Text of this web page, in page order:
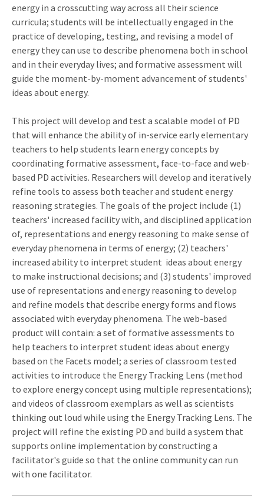
energy in a crosscutting way across all their science
curricula; students will be intellectually engaged in the
practice of developing, testing, and revising a model of
energy they can use to describe phenomena both in school
and in their everyday lives; and formative assessment will
guide the moment-by-moment advancement of students'
ideas about energy.
This project will develop and test a scalable model of PD
that will enhance the ability of in-service early elementary
teachers to help students learn energy concepts by
coordinating formative assessment, face-to-face and web-
based PD activities. Researchers will develop and iteratively
refine tools to assess both teacher and student energy
reasoning strategies. The goals of the project include (1)
teachers' increased facility with, and disciplined application
of, representations and energy reasoning to make sense of
everyday phenomena in terms of energy; (2) teachers'
increased ability to interpret student ideas about energy
to make instructional decisions; and (3) students' improved
use of representations and energy reasoning to develop
and refine models that describe energy forms and flows
associated with everyday phenomena. The web-based
product will contain: a set of formative assessments to
help teachers to interpret student ideas about energy
based on the Facets model; a series of classroom tested
activities to introduce the Energy Tracking Lens (method
to explore energy concept using multiple representations);
and videos of classroom exemplars as well as scientists
thinking out loud while using the Energy Tracking Lens. The
project will refine the existing PD and build a system that
supports online implementation by constructing a
facilitator's guide so that the online community can run
with one facilitator.